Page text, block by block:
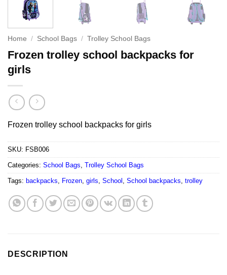
Home / School Bags / Trolley School Bags
Frozen trolley school backpacks for
girls
Frozen trolley school backpacks for girls
SKU: FSB006
Categories: School Bags, Trolley School Bags
Tags: backpacks, Frozen, girls, School , School backpacks, trolley
DESCRIPTION